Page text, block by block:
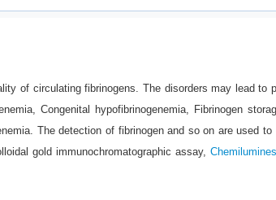
of circulating fibrinogens. The disorders may lead
Congenital hypofibrinogenemia, Fibrinogen
The detection of fibrinogen and so on are used
gold immunochromatographic assay,